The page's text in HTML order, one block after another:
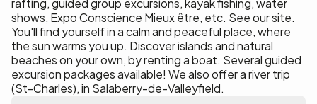
rafting, guided group excursions, kayak fishing, water
shows, Expo Conscience Mieux être, etc. See our site.
You'll find yourself in a calm and peaceful place, where
the sun warms you up. Discover islands and natural
beaches on your own, by renting a boat. Several guided
excursion packages available! We also offer a river trip
(St-Charles), in Salaberry-de-Valleyfield.